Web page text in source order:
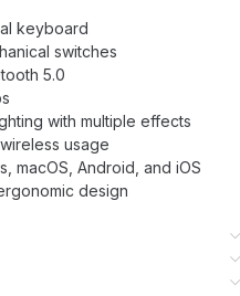
keyboard
switches
5.0
with multiple effects
usage
macOS, Android, and iOS
design